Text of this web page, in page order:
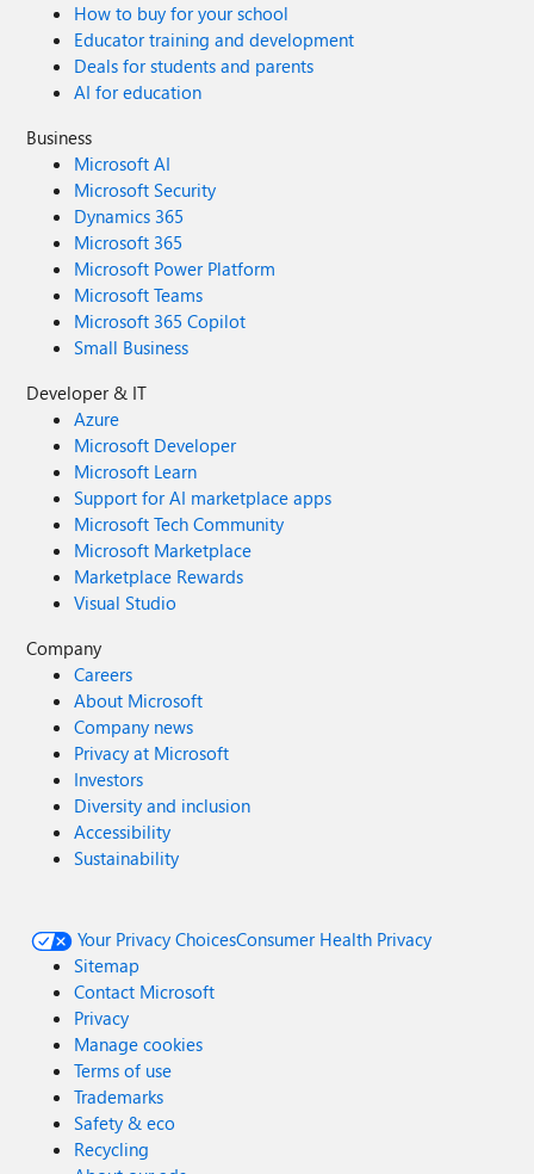
How to buy for your school
Educator training and development
Deals for students and parents
AI for education
Business
Microsoft AI
Microsoft Security
Dynamics 365
Microsoft 365
Microsoft Power Platform
Microsoft Teams
Microsoft 365 Copilot
Small Business
Developer & IT
Azure
Microsoft Developer
Microsoft Learn
Support for AI marketplace apps
Microsoft Tech Community
Microsoft Marketplace
Marketplace Rewards
Visual Studio
Company
Careers
About Microsoft
Company news
Privacy at Microsoft
Investors
Diversity and inclusion
Accessibility
Sustainability
Your Privacy ChoicesConsumer Health Privacy
Sitemap
Contact Microsoft
Privacy
Manage cookies
Terms of use
Trademarks
Safety & eco
Recycling